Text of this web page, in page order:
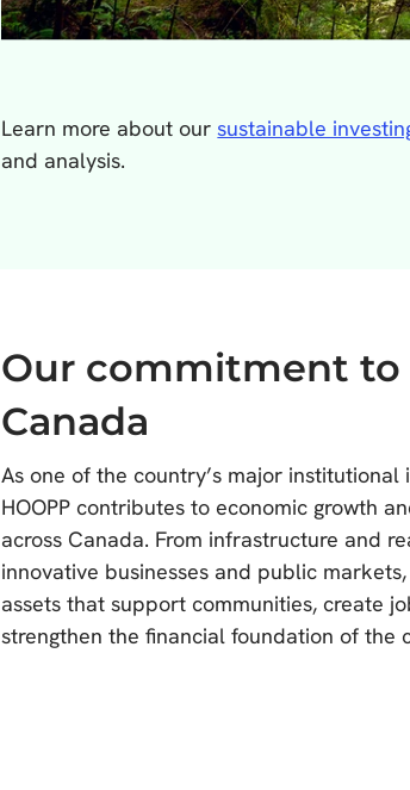
Learn more about oursustainable
and analysis.
Our commitment to
Canada
As one of the country’s major institutional
HOOPP contributes to economic growth
across Canada. From infrastructure and
innovative businesses and public
assets that support communities, create
strengthen the financial foundation of the